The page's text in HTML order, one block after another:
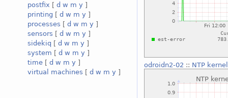
postfix [ d w m y ]
printing [ d w m y ]
processes [ d w m y ]
sensors [ d w m y ]
sidekiq [ d w m y ]
system [ d w m y ]
time [ d w m y ]
virtual machines [ d w m y ]
odroidn2-02 :: NTP